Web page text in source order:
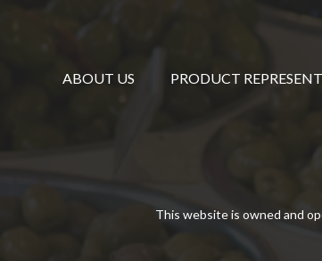
ABOUT US PRODUCT
This website is owned and